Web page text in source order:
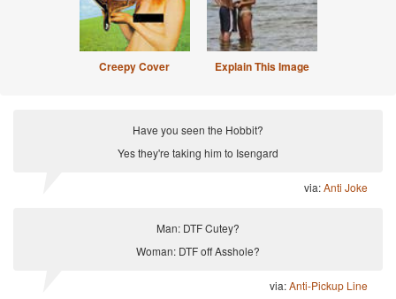
Creepy Cover Explain This Image
Have you seen the Hobbit?
Yes they're taking him to Isengard
via:Anti Joke
Man: DTF Cutey?
Woman: DTF off Asshole?
via:Anti-Pickup Line